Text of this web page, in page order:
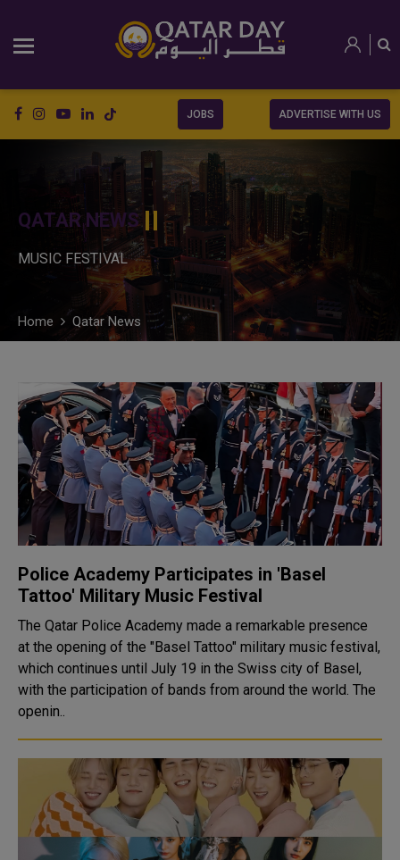
JOBS ADVERTISE WITH US
QATAR NEWS
MUSIC FESTIVAL
Home Qatar News
Police Academy Participates in 'Basel
Tattoo' Military Music Festival
The Qatar Police Academy made a remarkable presence
at the opening of the "Basel Tattoo" military music festival,
which continues until July 19 in the Swiss city of Basel,
with the participation of bands from around the world. The
openin..